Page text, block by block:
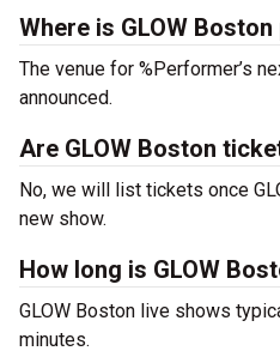
Where is GLOW
The venue for %Performer’s
announced.
Are GLOW Boston
No, we will list tickets once
new show.
How long is GLOW
GLOW Boston live shows
minutes.